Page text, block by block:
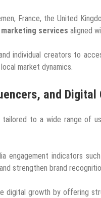
France, the United
services aligned
individual creators to
market dynamics.
and Digital
to a wide range of
engagement indicators
strengthen brand
digital growth by offering